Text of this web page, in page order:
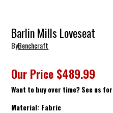
Barlin Mills Loveseat
ByBenchcraft
Our Price $489.99
Want to buy over time? See us
Material: Fabric